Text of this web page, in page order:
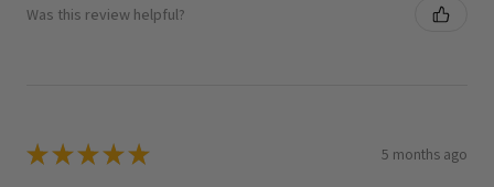
Was this review helpful?
★★★★★ 5 months ago